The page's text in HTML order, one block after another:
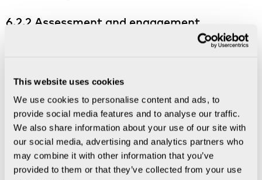
This website uses cookies
We use cookies to personalise content and ads, to
provide social media features and to analyse our traffic.
We also share information about your use of our site with
our social media, advertising and analytics partners who
may combine it with other information that you’ve
provided to them or that they’ve collected from your use
6.2.2 Assessment and engagement
potential material pollution impact should be
further assessed as to any potential mitigating
action. In this assessment internal or external
models and data as well as any sector policy
position should be included. A BICO engagement
should over time result in commitments from
Partners to achieve minimal pollution, based on
a credible strategy with explicit short, medium